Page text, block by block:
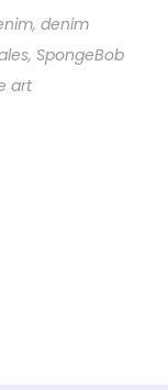
, denim
,SpongeBob
art